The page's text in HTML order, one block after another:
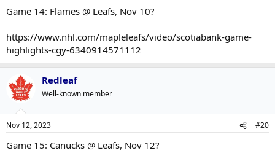
Game 14: Flames @ Leafs, Nov 10?
https://www.nhl.com/mapleleafs/video/scotiabank-game-
highlights-cgy-6340914571112
Redleaf
Well-known member
Nov 12, 2023 #20
Game 15: Canucks @ Leafs, Nov 12?